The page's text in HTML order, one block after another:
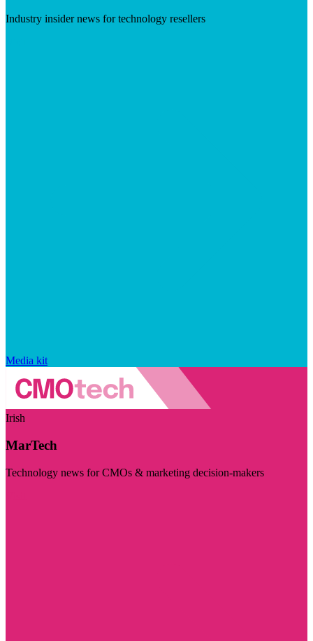
Industry insider news for technology resellers
Media kit
Irish
MarTech
Technology news for CMOs & marketing decision-makers